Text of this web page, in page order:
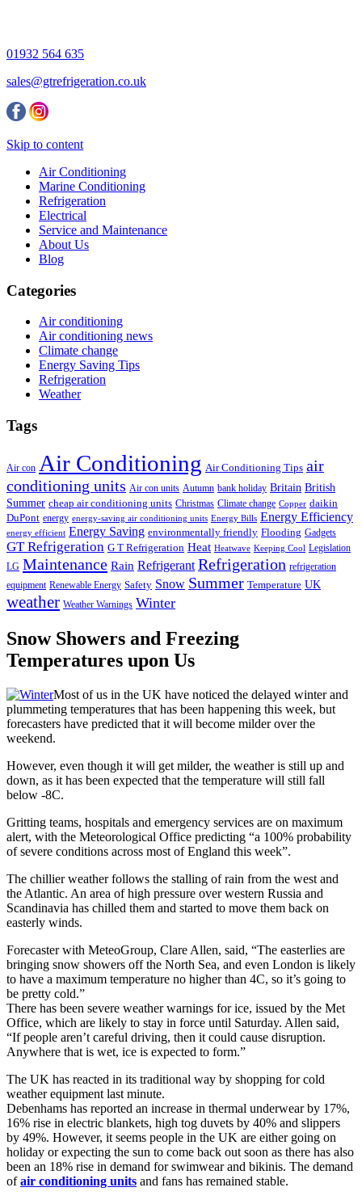
01932 564 635
sales@gtrefrigeration.co.uk
Skip to content
Air Conditioning
Marine Conditioning
Refrigeration
Electrical
Service and Maintenance
About Us
Blog
Categories
Air conditioning
Air conditioning news
Climate change
Energy Saving Tips
Refrigeration
Weather
Tags
Air con Air Conditioning Air Conditioning Tips air
conditioning units Air con units Autumn bank holiday Britain British
Summer cheap air conditioning units Christmas Climate change Copper daikin
DuPont energy energy-saving air conditioning units Energy Bills Energy Efficiency
energy efficient Energy Saving environmentally friendly Flooding Gadgets
GT Refrigeration G T Refrigeration Heat Heatwave Keeping Cool Legislation
LG Maintenance Rain Refrigerant Refrigeration refrigeration
equipment Renewable Energy Safety Snow Summer Temperature UK
weather Weather Warnings Winter
Snow Showers and Freezing
Temperatures upon Us
Most of us in the UK have noticed the delayed winter and
plummeting temperatures that has been happening this week, but
forecasters have predicted that it will become milder over the
weekend.
However, even though it will get milder, the weather is still up and
down, as it has been expected that the temperature will still fall
below -8C.
Gritting teams, hospitals and emergency services are on maximum
alert, with the Meteorological Office predicting “a 100% probability
of severe conditions across most of England this week”.
The chillier weather follows the stalling of rain from the west and
the Atlantic. An area of high pressure over western Russia and
Scandinavia has chilled them and started to move them back on
easterly winds.
Forecaster with MeteoGroup, Clare Allen, said, “The easterlies are
bringing snow showers off the North Sea, and even London is likely
to have a maximum temperature no higher than 4C, so it’s going to
be pretty cold.”
There has been severe weather warnings for ice, issued by the Met
Office, which are likely to stay in force until Saturday. Allen said,
“If people aren’t careful driving, then it could cause disruption.
Anywhere that is wet, ice is expected to form.”
The UK has reacted in its traditional way by shopping for cold
weather equipment last minute.
Debenhams has reported an increase in thermal underwear by 17%,
16% rise in electric blankets, high tog duvets by 40% and slippers
by 49%. However, it seems people in the UK are either going on
holiday or expecting the sun to come back out soon as there has also
been an 18% rise in demand for swimwear and bikinis. The demand
ofair conditioning units and fans has remained stable.